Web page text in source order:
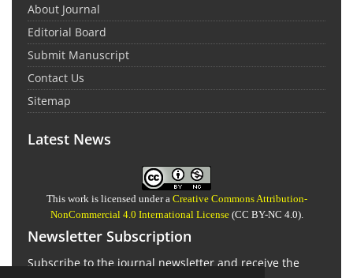
About Journal
Editorial Board
Submit Manuscript
Contact Us
Sitemap
Latest News
This work is licensed under a Creative Commons Attribution-
NonCommercial 4.0 International License(CC BY-NC 4.0).
Newsletter Subscription
Subscribe to the journal newsletter and receive the